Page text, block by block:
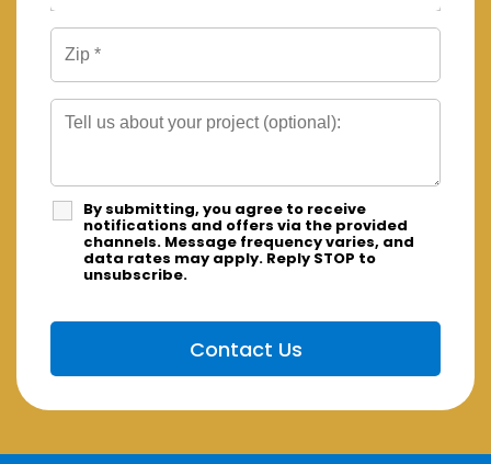
By submitting, you agree to receive
notifications and offers via the provided
channels. Message frequency varies, and
data rates may apply. Reply STOP to
unsubscribe.